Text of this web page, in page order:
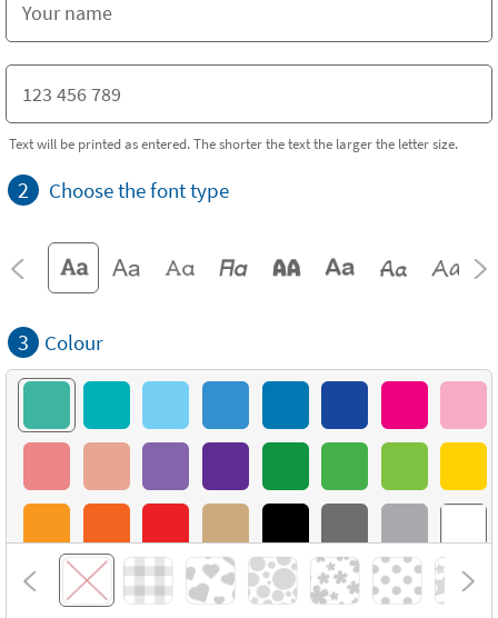
Text will be printed as entered. The shorter the text the larger the letter size.
2 Choose the font type
3 Colour